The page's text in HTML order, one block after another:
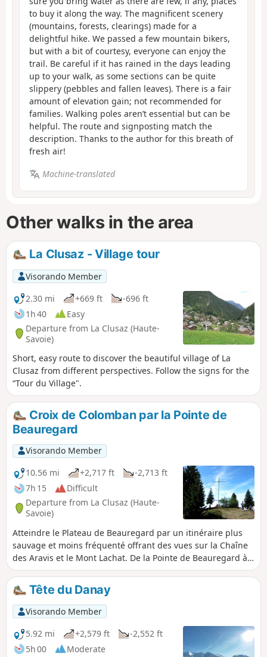
to buy it along the way. The magnificent scenery
(mountains, forests, clearings) made for a
delightful hike. We passed a few mountain bikers,
but with a bit of courtesy, everyone can enjoy the
trail. Be careful if it has rained in the days leading
up to your walk, as some sections can be quite
slippery (pebbles and fallen leaves). There is a fair
amount of elevation gain; not recommended for
families. Walking poles aren’t essential but can be
helpful. The route and signposting match the
description. Thanks to the author for this breath of
fresh air!
Machine-translated
Other walks in the area
La Clusaz - Village tour
Visorando Member
2.30 mi
+669 ft
-696 ft
1h 40
Easy
Departure from La Clusaz (Haute-
Savoie)
Short, easy route to discover the beautiful village of La
Clusaz from different perspectives. Follow the signs for the
“Tour du Village".
Croix de Colomban par la Pointe de
Beauregard
Visorando Member
10.56 mi
+2,717 ft
-2,713 ft
7h 15
Difficult
Departure from La Clusaz (Haute-
Savoie)
Atteindre le Plateau de Beauregard par un itinéraire plus
sauvage et moins fréquenté offrant des vues sur la Chaîne
des Aravis et le Mont Lachat. De la Pointe de Beauregard à
la Croix de Colomban, profitez de points de vue
panoramiques.
Tête du Danay
Visorando Member
5.92 mi
+2,579 ft
-2,552 ft
5h 00
Moderate